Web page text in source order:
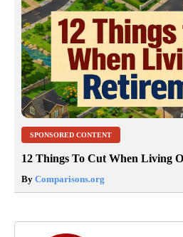
SPONSORED CONTENT
12 Things To Cut When Living
By Comparisons.org